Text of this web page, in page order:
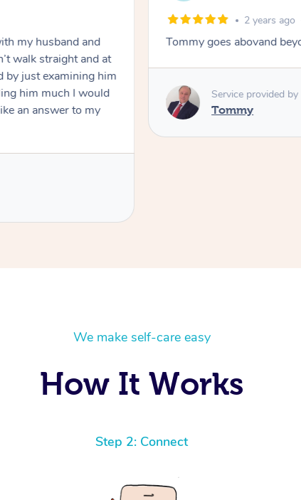
my husband and
walk straight and at
by just examining him
him much I would
an answer to my
2 years ago
Tommy goes abovand
Service provided by
Tommy
We make self-care easy
How It Works
Step 2: Connect